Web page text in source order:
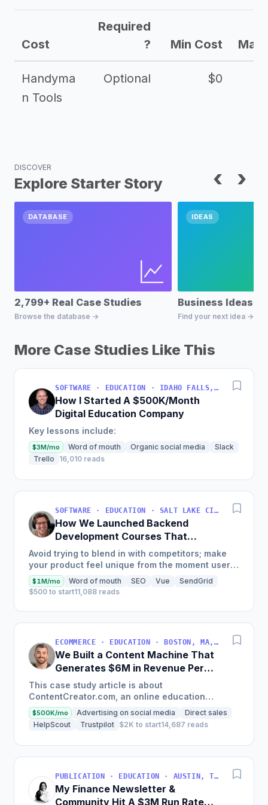
Cost
Required
?
Min Cost Max
Handyma
n Tools
Optional $0
DISCOVER
Explore Starter Story ‹ ›
DATABASE
2,799+ Real Case Studies
Browse the database →
IDEAS
Business Ideas
Find your next idea →
More Case Studies Like This
SOFTWARE · EDUCATION · IDAHO FALLS, IDAHO, USA
How I Started A $500K/Month
Digital Education Company
Key lessons include:
$3M/mo Word of mouth Organic social media
Slack
Trello
16,010 reads
SOFTWARE · EDUCATION · SALT LAKE CITY, UT, USA
How We Launched Backend
Development Courses That
Generate $110K/Month
Avoid trying to blend in with competitors; make
your product feel unique from the moment users
land on your site.
$1M/mo Word of mouth SEO Vue
SendGrid
$500 to start11,088 reads
ECOMMERCE · EDUCATION · BOSTON, MA, USA
We Built a Content Machine That
Generates $6M in Revenue Per
Year
This case study article is about
ContentCreator.com, an online education
platform that teaches professional content
creation, which started with just $60...
$500K/mo Advertising on social media
Direct sales
HelpScout
Trustpilot $2K to start14,687 reads
PUBLICATION · EDUCATION · AUSTIN, TX, USA
My Finance Newsletter &
Community Hit A $3M Run Rate